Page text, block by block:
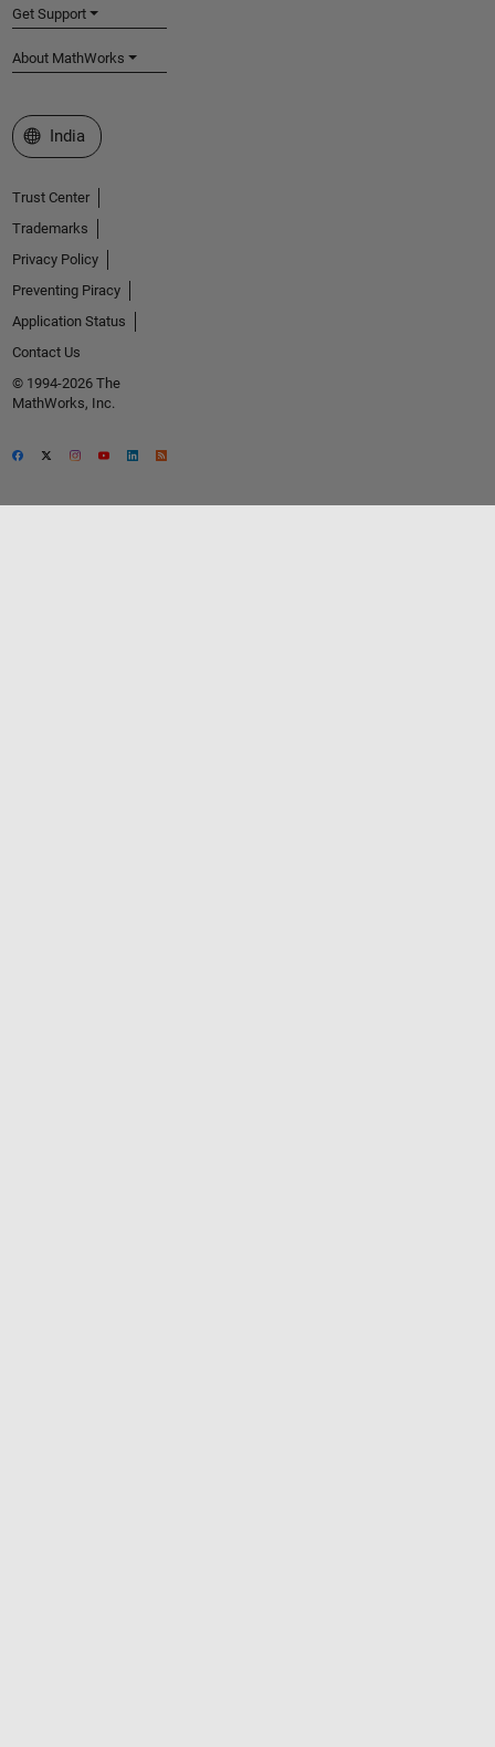
Get Support
About MathWorks
Select a Web Site
India
Trust Center
Trademarks
Privacy Policy
Preventing Piracy
Application Status
Contact Us
© 1994-2026 The
MathWorks, Inc.